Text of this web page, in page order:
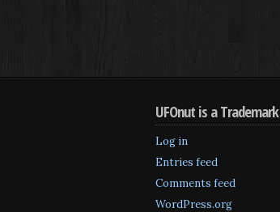
UFOnut is a Trademark
Log in
Entries feed
Comments feed
WordPress.org